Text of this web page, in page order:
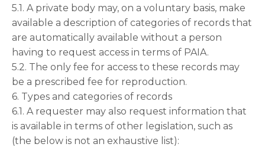
5.1. A private body may, on a voluntary basis, make
available a description of categories of records that
are automatically available without a person
having to request access in terms of PAIA.
5.2. The only fee for access to these records may
be a prescribed fee for reproduction.
6. Types and categories of records
6.1. A requester may also request information that
is available in terms of other legislation, such as
(the below is not an exhaustive list):